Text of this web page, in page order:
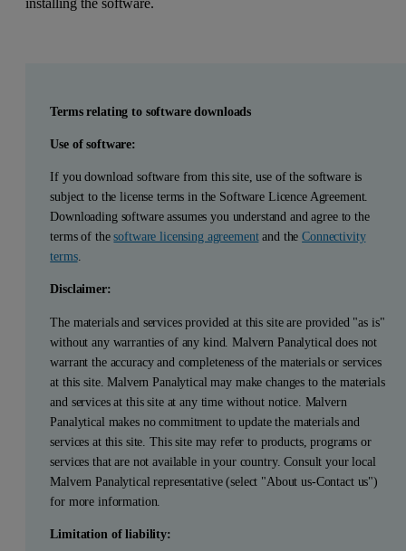
installing the software.
Terms relating to software downloads
Use of software:
If you download software from this site, use of the software is
subject to the license terms in the Software Licence Agreement.
Downloading software assumes you understand and agree to the
terms of thesoftware licensing agreementand theConnectivity
terms.
Disclaimer:
The materials and services provided at this site are provided "as is"
without any warranties of any kind. Malvern Panalytical does not
warrant the accuracy and completeness of the materials or services
at this site. Malvern Panalytical may make changes to the materials
and services at this site at any time without notice. Malvern
Panalytical makes no commitment to update the materials and
services at this site. This site may refer to products, programs or
services that are not available in your country. Consult your local
Malvern Panalytical representative (select "About us-Contact us")
for more information.
Limitation of liability: